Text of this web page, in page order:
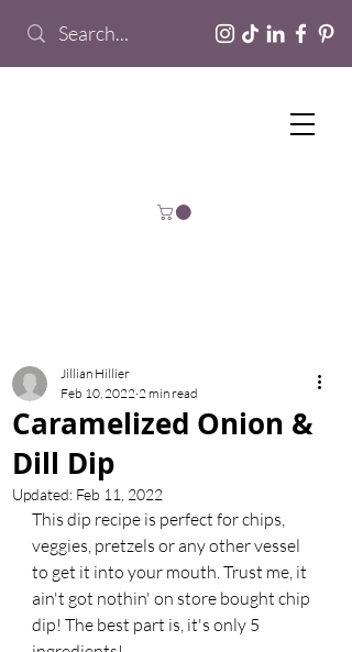
Caramelized Onion &
Dill Dip
Jillian Hillier
Feb 10, 2022 2 min read
Updated: Feb 11, 2022
This dip recipe is perfect for chips,
veggies, pretzels or any other vessel
to get it into your mouth. Trust me, it
ain't got nothin' on store bought chip
dip! The best part is, it's only 5